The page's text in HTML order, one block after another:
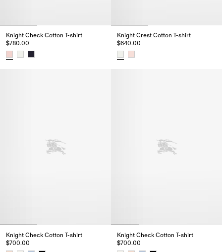
Knight Check Cotton T-shirt
$780.00
Knight Crest Cotton T-shirt
$640.00
Knight Check Cotton T-shirt
$700.00
Knight Check Cotton T-shirt
$700.00